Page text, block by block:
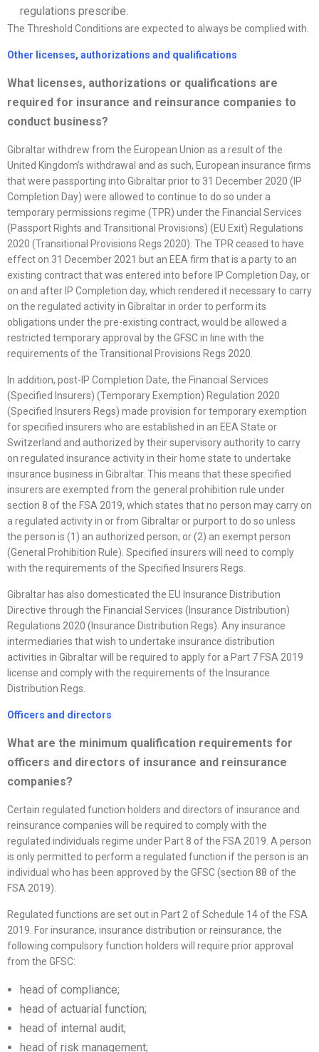
regulations prescribe.
The Threshold Conditions are expected to always be complied with.
Other licenses, authorizations and qualifications
What licenses, authorizations or qualifications are
required for insurance and reinsurance companies to
conduct business?
Gibraltar withdrew from the European Union as a result of the
United Kingdom’s withdrawal and as such, European insurance firms
that were passporting into Gibraltar prior to 31 December 2020 (IP
Completion Day) were allowed to continue to do so under a
temporary permissions regime (TPR) under the Financial Services
(Passport Rights and Transitional Provisions) (EU Exit) Regulations
2020 (Transitional Provisions Regs 2020). The TPR ceased to have
effect on 31 December 2021 but an EEA firm that is a party to an
existing contract that was entered into before IP Completion Day, or
on and after IP Completion day, which rendered it necessary to carry
on the regulated activity in Gibraltar in order to perform its
obligations under the pre-existing contract, would be allowed a
restricted temporary approval by the GFSC in line with the
requirements of the Transitional Provisions Regs 2020.
In addition, post-IP Completion Date, the Financial Services
(Specified Insurers) (Temporary Exemption) Regulation 2020
(Specified Insurers Regs) made provision for temporary exemption
for specified insurers who are established in an EEA State or
Switzerland and authorized by their supervisory authority to carry
on regulated insurance activity in their home state to undertake
insurance business in Gibraltar. This means that these specified
insurers are exempted from the general prohibition rule under
section 8 of the FSA 2019, which states that no person may carry on
a regulated activity in or from Gibraltar or purport to do so unless
the person is (1) an authorized person; or (2) an exempt person
(General Prohibition Rule). Specified insurers will need to comply
with the requirements of the Specified Insurers Regs.
Gibraltar has also domesticated the EU Insurance Distribution
Directive through the Financial Services (Insurance Distribution)
Regulations 2020 (Insurance Distribution Regs). Any insurance
intermediaries that wish to undertake insurance distribution
activities in Gibraltar will be required to apply for a Part 7 FSA 2019
license and comply with the requirements of the Insurance
Distribution Regs.
Officers and directors
What are the minimum qualification requirements for
officers and directors of insurance and reinsurance
companies?
Certain regulated function holders and directors of insurance and
reinsurance companies will be required to comply with the
regulated individuals regime under Part 8 of the FSA 2019. A person
is only permitted to perform a regulated function if the person is an
individual who has been approved by the GFSC (section 88 of the
FSA 2019).
Regulated functions are set out in Part 2 of Schedule 14 of the FSA
2019. For insurance, insurance distribution or reinsurance, the
following compulsory function holders will require prior approval
from the GFSC:
head of compliance;
head of actuarial function;
head of internal audit;
head of risk management;